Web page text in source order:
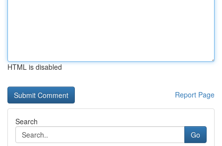
HTML is disabled
Report Page
Search
Go